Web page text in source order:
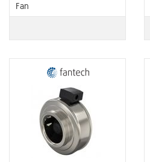
Fan